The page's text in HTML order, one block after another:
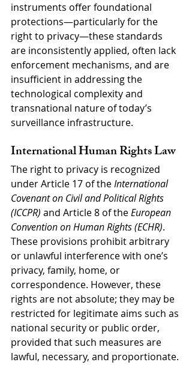
instruments offer foundational
protections—particularly for the
right to privacy—these standards
are inconsistently applied, often lack
enforcement mechanisms, and are
insufficient in addressing the
technological complexity and
transnational nature of today’s
surveillance infrastructure.
International Human Rights Law
The right to privacy is recognized
under Article 17 of the International
Covenant on Civil and Political Rights
(ICCPR) and Article 8 of the European
Convention on Human Rights (ECHR).
These provisions prohibit arbitrary
or unlawful interference with one’s
privacy, family, home, or
correspondence. However, these
rights are not absolute; they may be
restricted for legitimate aims such as
national security or public order,
provided that such measures are
lawful, necessary, and proportionate.